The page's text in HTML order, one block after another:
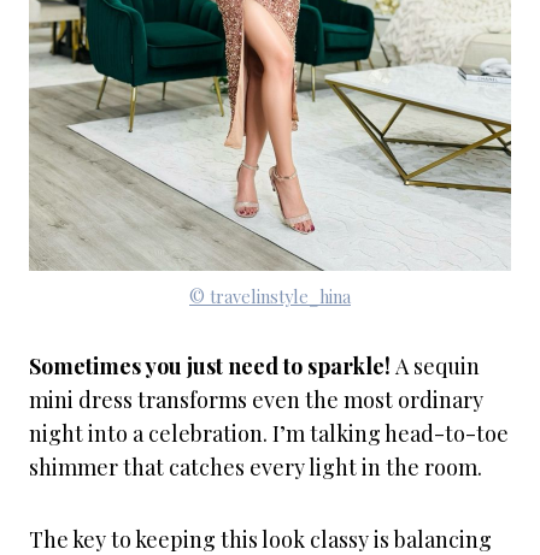
© travelinstyle_hina
Sometimes you just need to sparkle! A sequin
mini dress transforms even the most ordinary
night into a celebration. I’m talking head-to-toe
shimmer that catches every light in the room.
The key to keeping this look classy is balancing